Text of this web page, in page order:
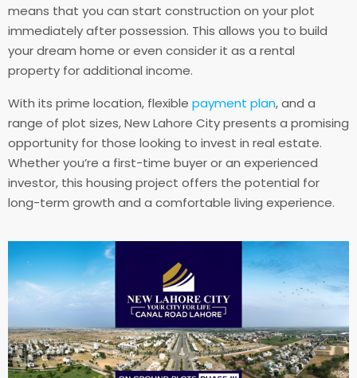
means that you can start construction on your plot
immediately after possession. This allows you to build
your dream home or even consider it as a rental
property for additional income.
With its prime location, flexible payment plan, and a
range of plot sizes, New Lahore City presents a promising
opportunity for those looking to invest in real estate.
Whether you’re a first-time buyer or an experienced
investor, this housing project offers the potential for
long-term growth and a comfortable living experience.